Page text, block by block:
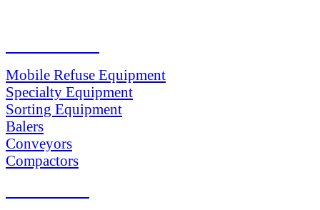
Mobile Refuse Equipment
Specialty Equipment
Sorting Equipment
Balers
Conveyors
Compactors